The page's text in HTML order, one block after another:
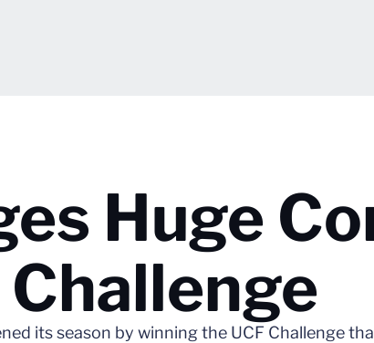
Huge
its season by winning the UCF Challenge